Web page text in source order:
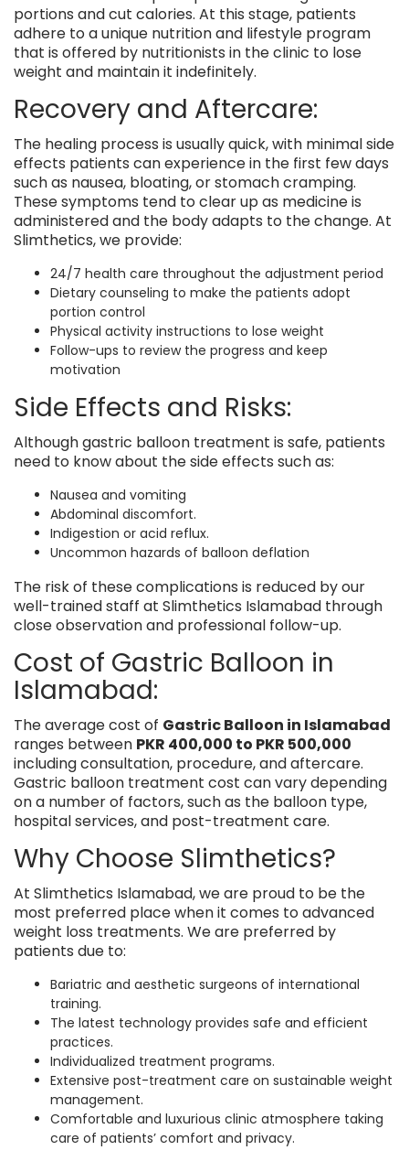
portions and cut calories. At this stage, patients
adhere to a unique nutrition and lifestyle program
that is offered by nutritionists in the clinic to lose
weight and maintain it indefinitely.
Recovery and Aftercare:
The healing process is usually quick, with minimal side
effects patients can experience in the first few days
such as nausea, bloating, or stomach cramping.
These symptoms tend to clear up as medicine is
administered and the body adapts to the change. At
Slimthetics, we provide:
24/7 health care throughout the adjustment period
Dietary counseling to make the patients adopt
portion control
Physical activity instructions to lose weight
Follow-ups to review the progress and keep
motivation
Side Effects and Risks:
Although gastric balloon treatment is safe, patients
need to know about the side effects such as:
Nausea and vomiting
Abdominal discomfort.
Indigestion or acid reflux.
Uncommon hazards of balloon deflation
The risk of these complications is reduced by our
well-trained staff at Slimthetics Islamabad through
close observation and professional follow-up.
Cost of Gastric Balloon in
Islamabad:
The average cost of Gastric Balloon in Islamabad
ranges between PKR 400,000 to PKR 500,000
including consultation, procedure, and aftercare.
Gastric balloon treatment cost can vary depending
on a number of factors, such as the balloon type,
hospital services, and post-treatment care.
Why Choose Slimthetics?
At Slimthetics Islamabad, we are proud to be the
most preferred place when it comes to advanced
weight loss treatments. We are preferred by
patients due to:
Bariatric and aesthetic surgeons of international
training.
The latest technology provides safe and efficient
practices.
Individualized treatment programs.
Extensive post-treatment care on sustainable weight
management.
Comfortable and luxurious clinic atmosphere taking
care of patients’ comfort and privacy.